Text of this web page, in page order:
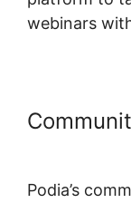
webinars
Podia’s